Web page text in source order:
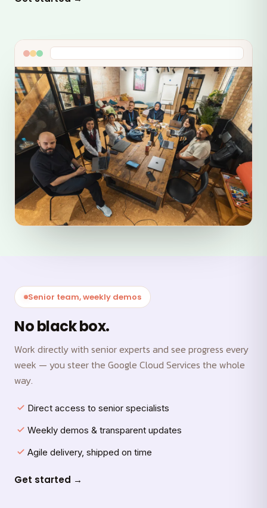
Senior team, weekly demos
No black box.
Work directly with senior experts and see progress every
week — you steer the Google Cloud Services the whole
way.
Direct access to senior specialists
Weekly demos & transparent updates
Agile delivery, shipped on time
Get started →